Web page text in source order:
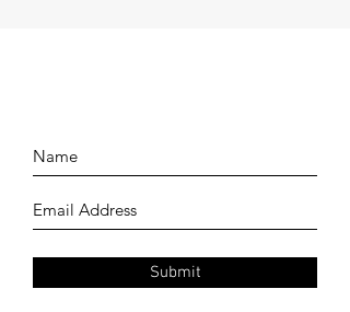
Submit